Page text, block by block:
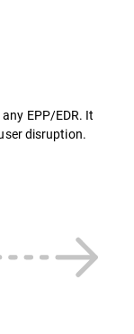
EPP/EDR. It
disruption.